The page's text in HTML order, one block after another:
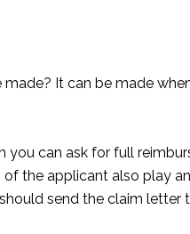
It can be made
you can ask for full
the applicant also play
send the claim letter